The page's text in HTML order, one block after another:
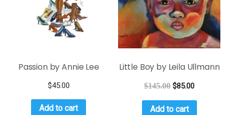
Passion by Annie Lee
$45.00
Add to cart
Little Boy by Leila Ullmann
$145.00 $85.00
Add to cart